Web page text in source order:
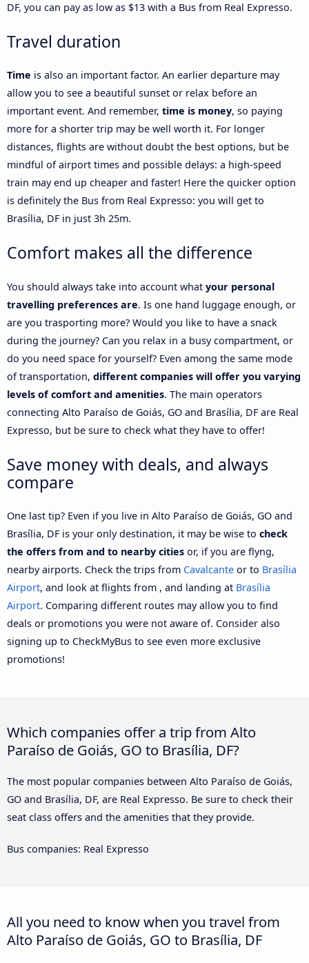
DF, you can pay as low as $13 with a Bus from Real Expresso.
Travel duration
Time is also an important factor. An earlier departure may
allow you to see a beautiful sunset or relax before an
important event. And remember, time is money, so paying
more for a shorter trip may be well worth it. For longer
distances, flights are without doubt the best options, but be
mindful of airport times and possible delays: a high-speed
train may end up cheaper and faster! Here the quicker option
is definitely the Bus from Real Expresso: you will get to
Brasília, DF in just 3h 25m.
Comfort makes all the difference
You should always take into account what your personal
travelling preferences are. Is one hand luggage enough, or
are you trasporting more? Would you like to have a snack
during the journey? Can you relax in a busy compartment, or
do you need space for yourself? Even among the same mode
of transportation, different companies will offer you varying
levels of comfort and amenities. The main operators
connecting Alto Paraíso de Goiás, GO and Brasília, DF are Real
Expresso, but be sure to check what they have to offer!
Save money with deals, and always
compare
One last tip? Even if you live in Alto Paraíso de Goiás, GO and
Brasília, DF is your only destination, it may be wise to check
the offers from and to nearby cities or, if you are flyng,
nearby airports. Check the trips from Cavalcante or to Brasília
Airport, and look at flights from , and landing at Brasília
Airport. Comparing different routes may allow you to find
deals or promotions you were not aware of. Consider also
signing up to CheckMyBus to see even more exclusive
promotions!
Which companies offer a trip from Alto
Paraíso de Goiás, GO to Brasília, DF?
The most popular companies between Alto Paraíso de Goiás,
GO and Brasília, DF, are Real Expresso. Be sure to check their
seat class offers and the amenities that they provide.
Bus companies: Real Expresso
All you need to know when you travel from
Alto Paraíso de Goiás, GO to Brasília, DF